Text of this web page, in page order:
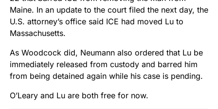
Maine. In an update to the court filed the next day, the
U.S. attorney’s office said ICE had moved Lu to
Massachusetts.
As Woodcock did, Neumann also ordered that Lu be
immediately released from custody and barred him
from being detained again while his case is pending.
O’Leary and Lu are both free for now.